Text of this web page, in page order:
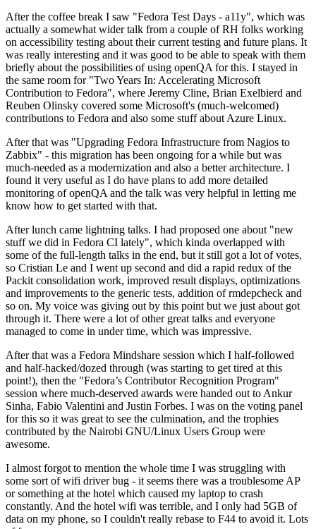
After the coffee break I saw "Fedora Test Days - a11y", which was
actually a somewhat wider talk from a couple of RH folks working
on accessibility testing about their current testing and future plans. It
was really interesting and it was good to be able to speak with them
briefly about the possibilities of using openQA for this. I stayed in
the same room for "Two Years In: Accelerating Microsoft
Contribution to Fedora", where Jeremy Cline, Brian Exelbierd and
Reuben Olinsky covered some Microsoft's (much-welcomed)
contributions to Fedora and also some stuff about Azure Linux.
After that was "Upgrading Fedora Infrastructure from Nagios to
Zabbix" - this migration has been ongoing for a while but was
much-needed as a modernization and also a better architecture. I
found it very useful as I do have plans to add more detailed
monitoring of openQA and the talk was very helpful in letting me
know how to get started with that.
After lunch came lightning talks. I had proposed one about "new
stuff we did in Fedora CI lately", which kinda overlapped with
some of the full-length talks in the end, but it still got a lot of votes,
so Cristian Le and I went up second and did a rapid redux of the
Packit consolidation work, improved result displays, optimizations
and improvements to the generic tests, addition of rmdepcheck and
so on. My voice was giving out by this point but we just about got
through it. There were a lot of other great talks and everyone
managed to come in under time, which was impressive.
After that was a Fedora Mindshare session which I half-followed
and half-hacked/dozed through (was starting to get tired at this
point!), then the "Fedora’s Contributor Recognition Program"
session where much-deserved awards were handed out to Ankur
Sinha, Fabio Valentini and Justin Forbes. I was on the voting panel
for this so it was great to see the culmination, and the trophies
contributed by the Nairobi GNU/Linux Users Group were
awesome.
I almost forgot to mention the whole time I was struggling with
some sort of wifi driver bug - it seems there was a troublesome AP
or something at the hotel which caused my laptop to crash
constantly. And the hotel wifi was terrible, and I only had 5GB of
data on my phone, so I couldn't really rebase to F44 to avoid it. Lots